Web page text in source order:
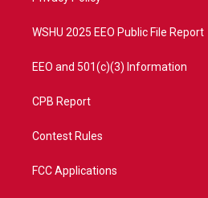
WSHU 2025 EEO Public File Report
EEO and 501(c)(3) Information
CPB Report
Contest Rules
FCC Applications